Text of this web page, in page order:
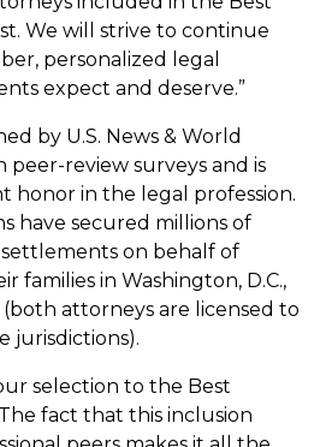
We will strive to continue
personalized legal
expect and deserve.”
by U.S. News & World
peer-review surveys and is
honor in the legal profession.
have secured millions of
on behalf of
families in Washington, D.C.,
attorneys are licensed to
jurisdictions).
selection to the Best
fact that this inclusion